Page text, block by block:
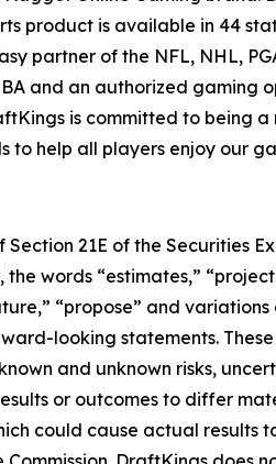
product is available in 44
partner of the NFL, NHL,
and an authorized gaming
is committed to being a
help all players enjoy our
21E of the Securities
words “estimates,”
“propose” and
looking statements.
and unknown risks,
or outcomes to differ
could cause actual results